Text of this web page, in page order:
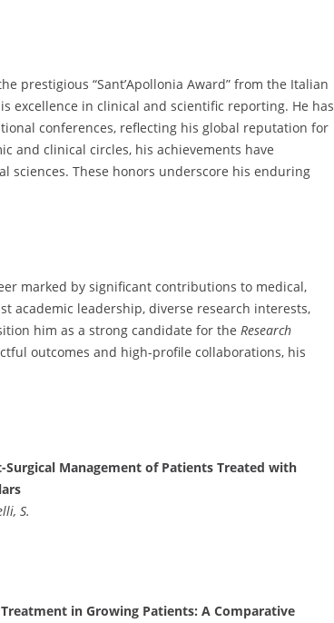
prestigious “Sant’Apollonia Award” from the Italian
excellence in clinical and scientific reporting. He has
conferences, reflecting his global reputation for
and clinical circles, his achievements have
sciences. These honors underscore his enduring
marked by significant contributions to medical,
academic leadership, diverse research interests,
him as a strong candidate for the Research
outcomes and high-profile collaborations, his
Management of Patients Treated with
S.
in Growing Patients: A Comparative